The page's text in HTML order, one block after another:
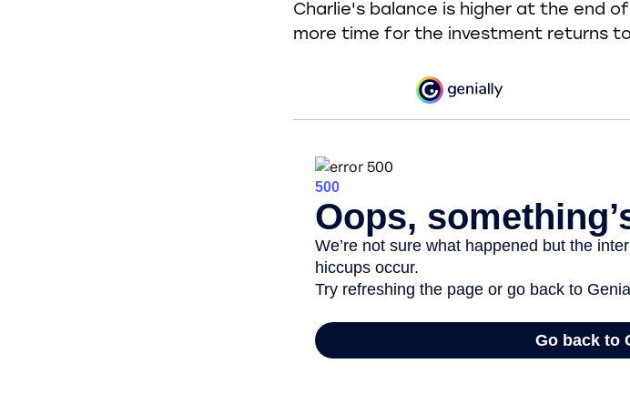
Charlie's balance is higher at the end
more time for the investment returns